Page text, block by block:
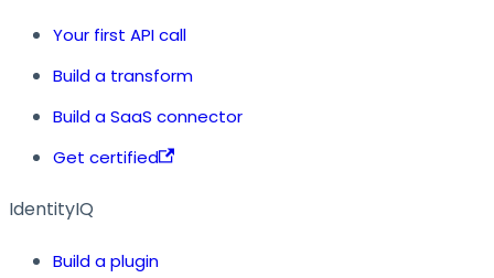
Your first API call
Build a transform
Build a SaaS connector
Get certified
IdentityIQ
Build a plugin